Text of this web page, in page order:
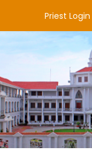
Priest Login